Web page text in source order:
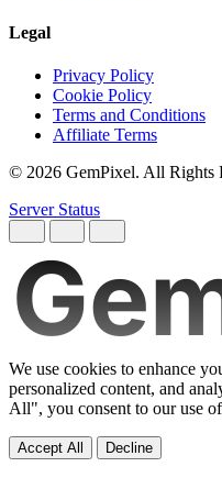
Legal
Privacy Policy
Cookie Policy
Terms and Conditions
Affiliate Terms
© 2026 GemPixel. All Rights
Server Status
We use cookies to enhance
personalized content, and
All", you consent to our use
Accept All Decline